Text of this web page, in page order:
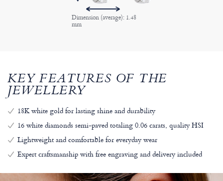
Dimension (average): 1.48
mm
KEY FEATURES OF THE
JEWELLERY
18K white gold for lasting shine and durability
16 white diamonds semi-paved totaling 0.06 carats, quality HSI
Lightweight and comfortable for everyday wear
Expert craftsmanship with free engraving and delivery included